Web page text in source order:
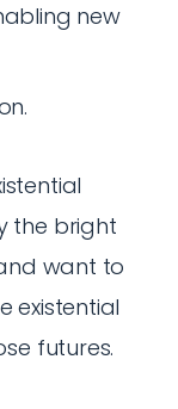
new
the bright
want to
existential
futures.